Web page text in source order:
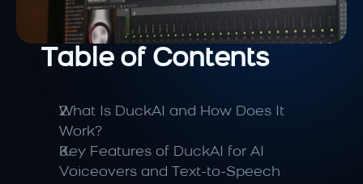
Table of Contents
What Is DuckAI and How Does It
Work?
Key Features of DuckAI for AI
Voiceovers and Text-to-Speech